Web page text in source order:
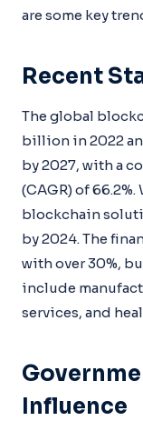
are some key
Recent
The global
billion in 2022
by 2027, with a
(CAGR) of
blockchain
by 2024. The
with over 30%,
include
services, and
Influence